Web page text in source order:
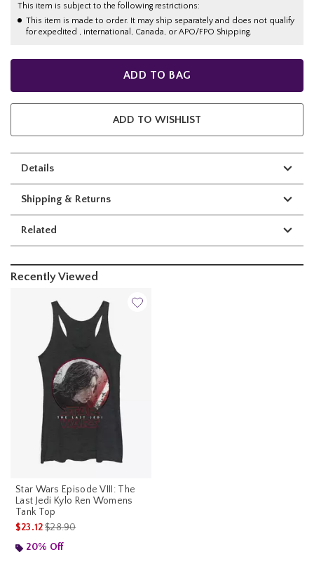
This item is subject to the following restrictions:
This item is made to order. It may ship separately and does not qualify
for expedited , international, Canada, or APO/FPO Shipping.
ADD TO BAG
ADD TO WISHLIST
Details
Shipping & Returns
Related
Recently Viewed
Star Wars Episode VIII: The
Last Jedi Kylo Ren Womens
Tank Top
$23.12is sales price, the original price is
$28.90
20% Off